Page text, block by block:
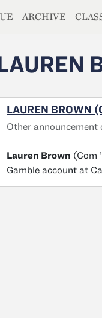
ARCHIVE
LAUREN BROWN
Other
Lauren Brown (Com
Gamble account at